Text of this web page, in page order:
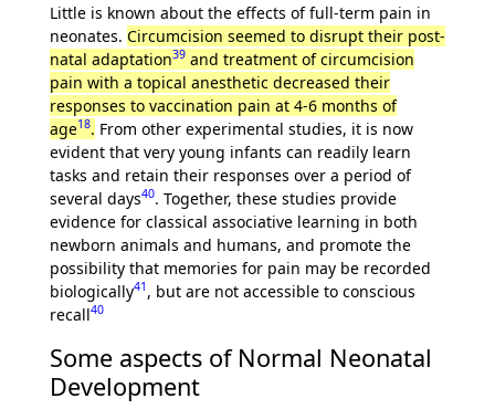
Little is known about the effects of full-term pain in
neonates. Circumcision seemed to disrupt their post-
natal adaptation39and treatment of circumcision
pain with a topical anesthetic decreased their
responses to vaccination pain at 4-6 months of
age18. From other experimental studies, it is now
evident that very young infants can readily learn
tasks and retain their responses over a period of
several days40. Together, these studies provide
evidence for classical associative learning in both
newborn animals and humans, and promote the
possibility that memories for pain may be recorded
biologically41 , but are not accessible to conscious
recall40
Some aspects of Normal Neonatal
Development